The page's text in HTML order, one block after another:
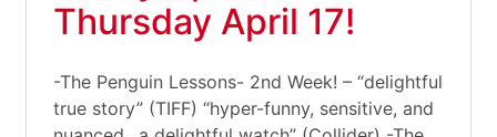
Thursday April 17!
-The Penguin Lessons- 2nd Week! – “delightful
true story” (TIFF) “hyper-funny, sensitive, and